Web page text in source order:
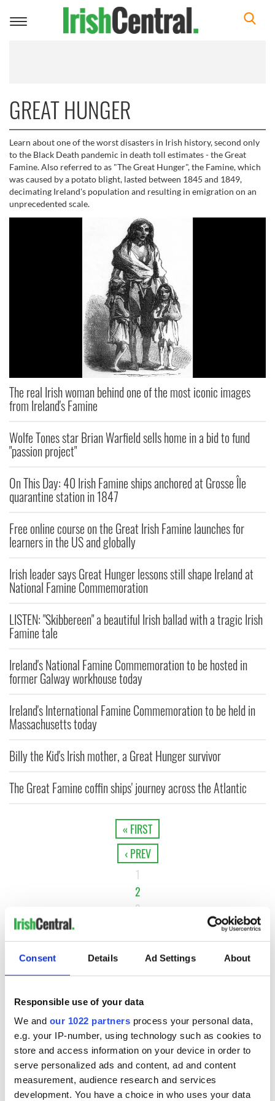
Consent Details Ad Settings About
Responsible use of your data
We and our 1022 partners process your personal data,
e.g. your IP-number, using technology such as cookies to
store and access information on your device in order to
serve personalized ads and content, ad and content
measurement, audience research and services
development. You have a choice in who uses your data
Toggle
GREAT HUNGER
Learn about one of the worst disasters in Irish history, second only
to the Black Death pandemic in death toll estimates - the Great
Famine. Also referred to as "The Great Hunger", the Famine, which
was caused by a potato blight, lasted between 1845 and 1849,
decimating Ireland's population and resulting in emigration on an
unprecedented scale.
The real Irish woman behind one of the most iconic images
from Ireland's Famine
Wolfe Tones star Brian Warfield sells home in a bid to fund
"passion project"
On This Day: 40 Irish Famine ships anchored at Grosse Île
quarantine station in 1847
Free online course on the Great Irish Famine launches for
learners in the US and globally
Irish leader says Great Hunger lessons still shape Ireland at
National Famine Commemoration
LISTEN: "Skibbereen" a beautiful Irish ballad with a tragic Irish
Famine tale
Ireland's National Famine Commemoration to be hosted in
former Galway workhouse today
Ireland's International Famine Commemoration to be held in
Massachusetts today
Billy the Kid's Irish mother, a Great Hunger survivor
The Great Famine coffin ships' journey across the Atlantic
« FIRST
‹ PREV
1
2
3
…
NEXT ›
MOST READ
Maureen O’Hara’s marriages and loves: The good, the bad,
and the ugly